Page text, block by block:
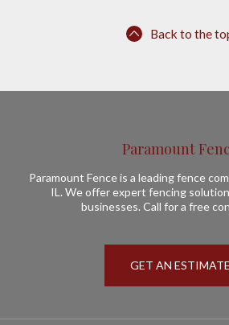
Back to the
Paramount
Paramount Fence is a leading fence
IL. We offer expert fencing
businesses. Call for a free
GET AN ESTIMATE